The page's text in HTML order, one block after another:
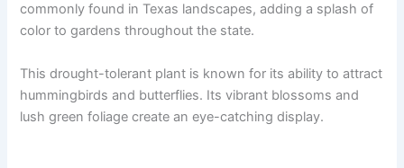
commonly found in Texas landscapes, adding a splash of
color to gardens throughout the state.
This drought-tolerant plant is known for its ability to attract
hummingbirds and butterflies. Its vibrant blossoms and
lush green foliage create an eye-catching display.